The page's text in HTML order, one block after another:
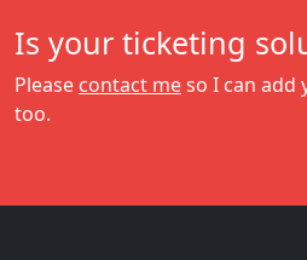
Is your ticketing
Please contact meso I can add
too.